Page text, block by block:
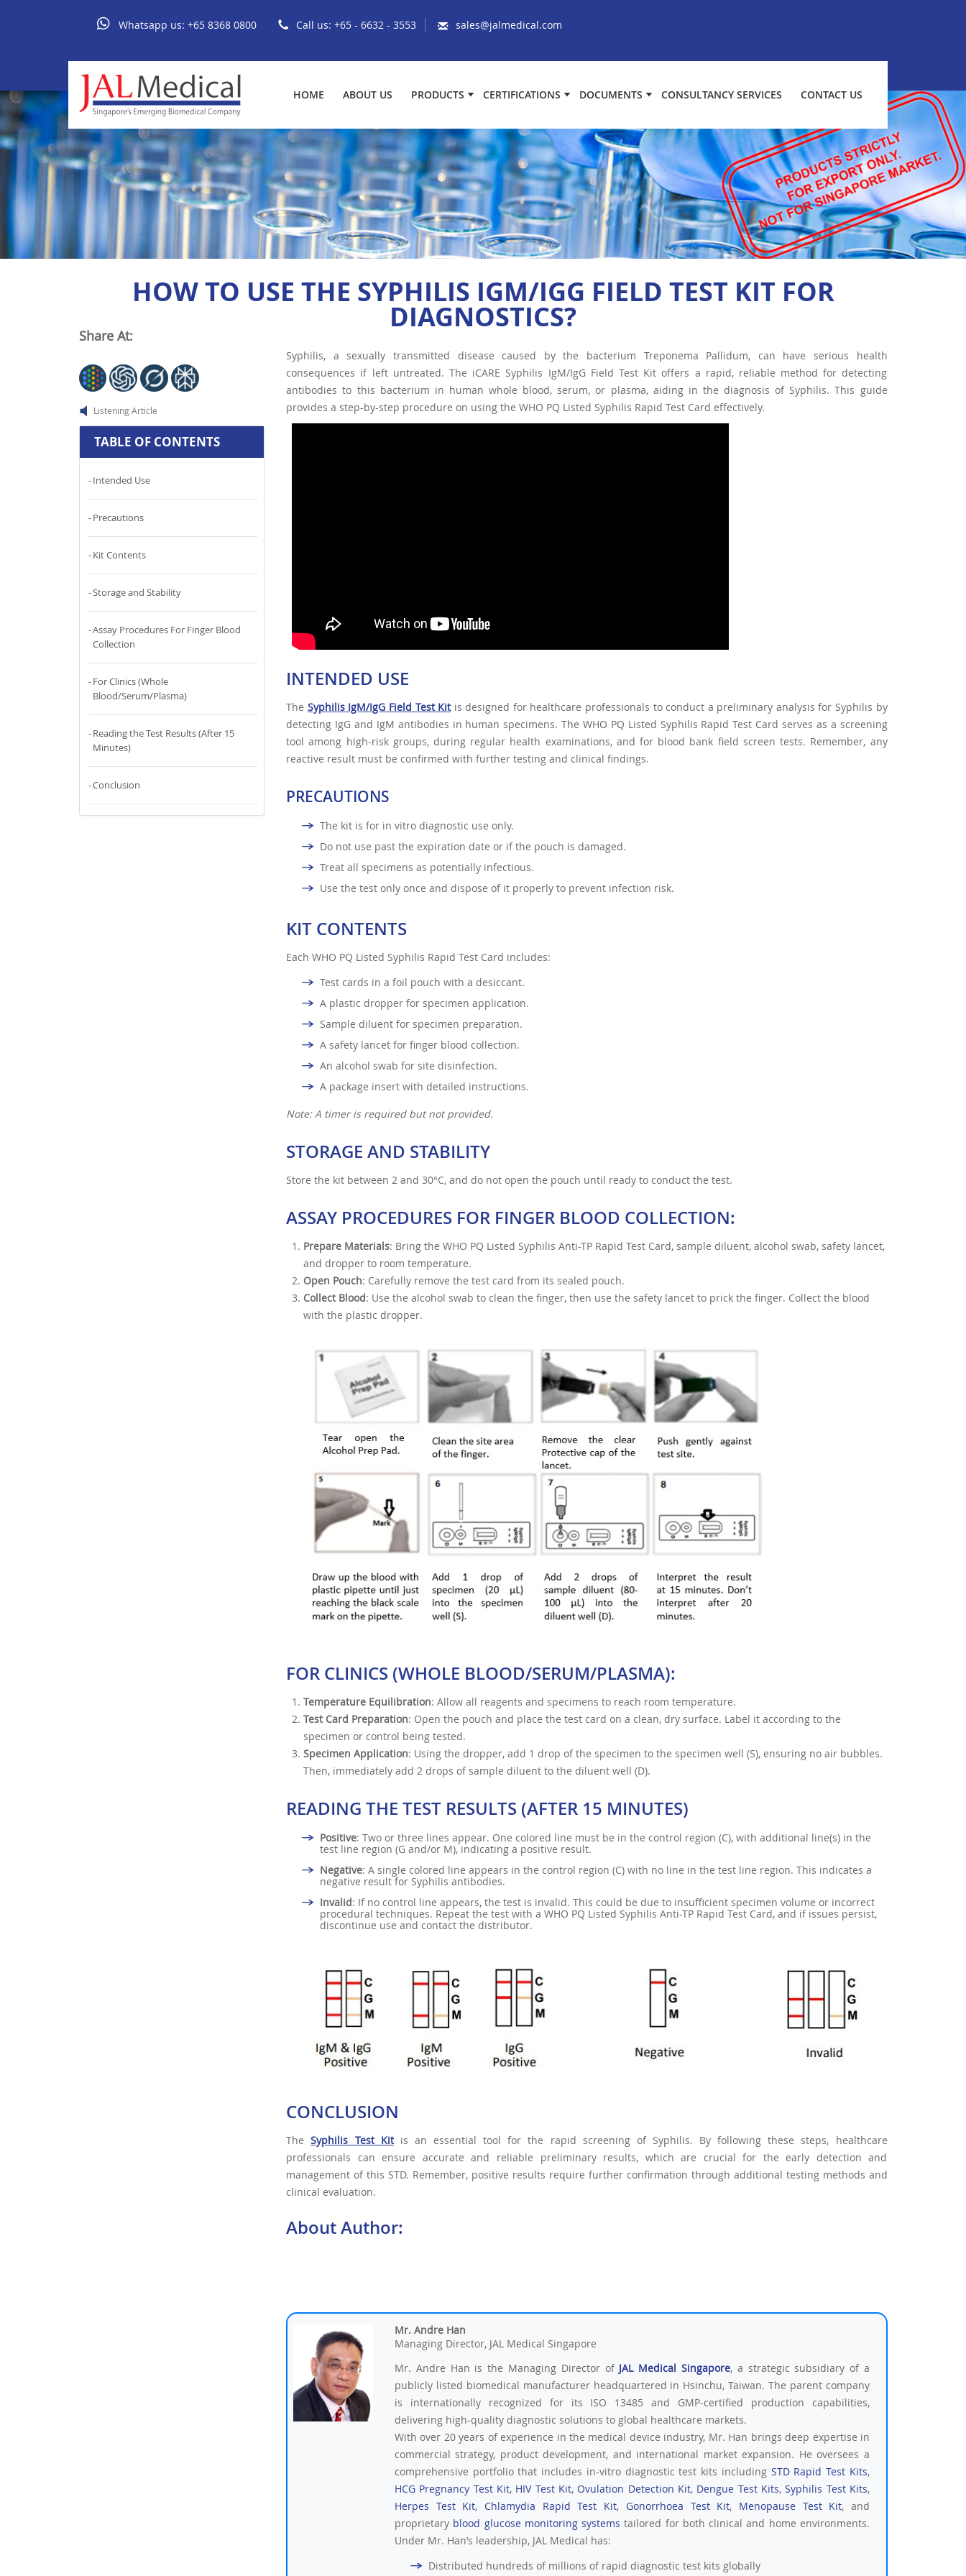
Whatsapp us: +65 8368 0800 Call us: +65 - 6632 - 3553 sales@jalmedical.com
HOME ABOUT US PRODUCTS CERTIFICATIONS DOCUMENTS CONSULTANCY SERVICES CONTACT US
HOW TO USE THE SYPHILIS IGM/IGG FIELD TEST KIT FOR
DIAGNOSTICS?
Syphilis, a sexually transmitted disease caused by the bacterium Treponema Pallidum, can have serious health
consequences if left untreated. The iCARE Syphilis IgM/IgG Field Test Kit offers a rapid, reliable method for detecting
antibodies to this bacterium in human whole blood, serum, or plasma, aiding in the diagnosis of Syphilis. This guide
provides a step-by-step procedure on using the WHO PQ Listed Syphilis Rapid Test Card effectively.
INTENDED USE
The Syphilis IgM/IgG Field Test Kitis designed for healthcare professionals to conduct a preliminary analysis for Syphilis by
detecting IgG and IgM antibodies in human specimens. The WHO PQ Listed Syphilis Rapid Test Card serves as a screening
tool among high-risk groups, during regular health examinations, and for blood bank field screen tests. Remember, any
reactive result must be confirmed with further testing and clinical findings.
PRECAUTIONS
The kit is for in vitro diagnostic use only.
Do not use past the expiration date or if the pouch is damaged.
Treat all specimens as potentially infectious.
Use the test only once and dispose of it properly to prevent infection risk.
KIT CONTENTS
Each WHO PQ Listed Syphilis Rapid Test Card includes:
Test cards in a foil pouch with a desiccant.
A plastic dropper for specimen application.
Sample diluent for specimen preparation.
A safety lancet for finger blood collection.
An alcohol swab for site disinfection.
A package insert with detailed instructions.
Note: A timer is required but not provided.
STORAGE AND STABILITY
Store the kit between 2 and 30°C, and do not open the pouch until ready to conduct the test.
ASSAY PROCEDURES FOR FINGER BLOOD COLLECTION:
Prepare Materials: Bring the WHO PQ Listed Syphilis Anti-TP Rapid Test Card, sample diluent, alcohol swab, safety lancet,
and dropper to room temperature.
Open Pouch: Carefully remove the test card from its sealed pouch.
Collect Blood: Use the alcohol swab to clean the finger, then use the safety lancet to prick the finger. Collect the blood
with the plastic dropper.
FOR CLINICS (WHOLE BLOOD/SERUM/PLASMA):
Temperature Equilibration: Allow all reagents and specimens to reach room temperature.
Test Card Preparation: Open the pouch and place the test card on a clean, dry surface. Label it according to the
specimen or control being tested.
Specimen Application: Using the dropper, add 1 drop of the specimen to the specimen well (S), ensuring no air bubbles.
Then, immediately add 2 drops of sample diluent to the diluent well (D).
READING THE TEST RESULTS (AFTER 15 MINUTES)
Positive: Two or three lines appear. One colored line must be in the control region (C), with additional line(s) in the
test line region (G and/or M), indicating a positive result.
Negative: A single colored line appears in the control region (C) with no line in the test line region. This indicates a
negative result for Syphilis antibodies.
Invalid: If no control line appears, the test is invalid. This could be due to insufficient specimen volume or incorrect
procedural techniques. Repeat the test with a WHO PQ Listed Syphilis Anti-TP Rapid Test Card, and if issues persist,
discontinue use and contact the distributor.
CONCLUSION
TheSyphilis Test Kitis an essential tool for the rapid screening of Syphilis. By following these steps, healthcare
professionals can ensure accurate and reliable preliminary results, which are crucial for the early detection and
management of this STD. Remember, positive results require further confirmation through additional testing methods and
clinical evaluation.
About Author:
Mr. Andre Han
Managing Director, JAL Medical Singapore
Mr. Andre Han is the Managing Director of JAL Medical Singapore, a strategic subsidiary of a
publicly listed biomedical manufacturer headquartered in Hsinchu, Taiwan. The parent company
is internationally recognized for its ISO 13485 and GMP-certified production capabilities,
delivering high-quality diagnostic solutions to global healthcare markets.
With over 20 years of experience in the medical device industry, Mr. Han brings deep expertise in
commercial strategy, product development, and international market expansion. He oversees a
comprehensive portfolio that includes in-vitro diagnostic test kits including STD Rapid Test Kits,
HCG Pregnancy Test Kit, HIV Test Kit,Ovulation Detection Kit, Dengue Test Kits,Syphilis Test Kits,
Herpes Test Kit,Chlamydia Rapid Test Kit, Gonorrhoea Test Kit, Menopause Test Kit, and
proprietary blood glucose monitoring systems tailored for both clinical and home environments.
Under Mr. Han’s leadership, JAL Medical has:
Distributed hundreds of millions of rapid diagnostic test kits globally
Share At:
Listening Article
TABLE OF CONTENTS
Intended Use
Precautions
Kit Contents
Storage and Stability
Assay Procedures For Finger Blood
Collection
For Clinics (Whole
Blood/Serum/Plasma)
Reading the Test Results (After 15
Minutes)
Conclusion